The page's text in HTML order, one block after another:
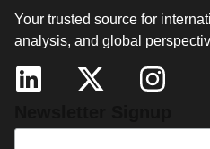
Your trusted source for
analysis, and global